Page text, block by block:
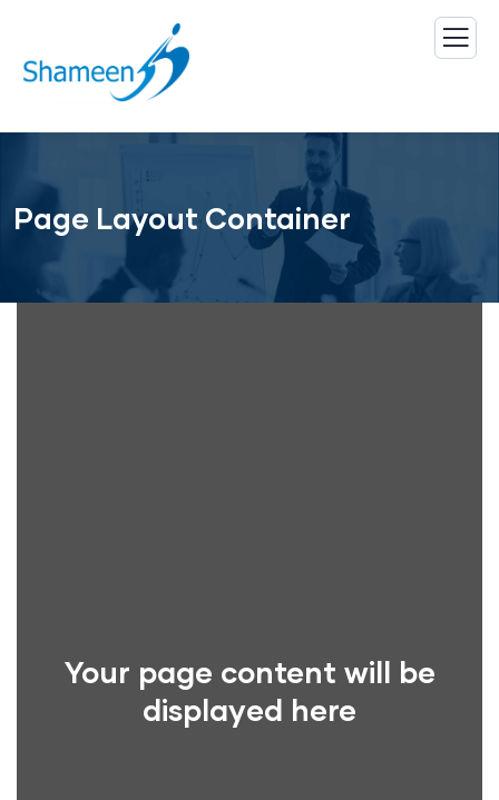
Page Layout Container
Your page content will be
displayed here